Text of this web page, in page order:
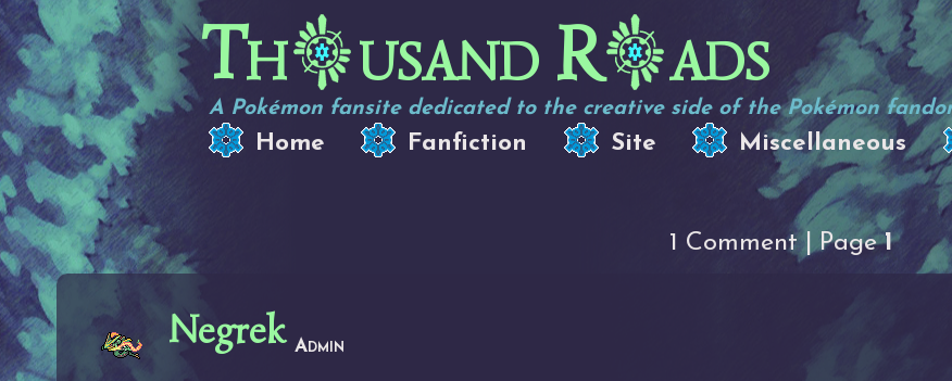
Th usand R ads
A Pokémon fansite dedicated to the creative side of the Pokémon
Home Fanfiction Site Miscellaneous
1 Comment | Page1
Negrek Admin